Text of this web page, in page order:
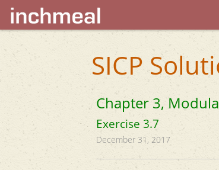
SICP
Chapter 3,
Exercise 3.7
December 31, 2017